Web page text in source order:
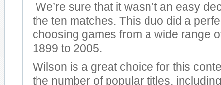
We’re sure that it wasn’t an easy
the ten matches. This duo did a
choosing games from a wide range
1899 to 2005.
Wilson is a great choice for this
the number of popular titles,